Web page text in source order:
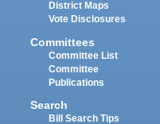
District Maps
Vote Disclosures
Committees
Committee List
Committee
Publications
Search
Bill Search Tips